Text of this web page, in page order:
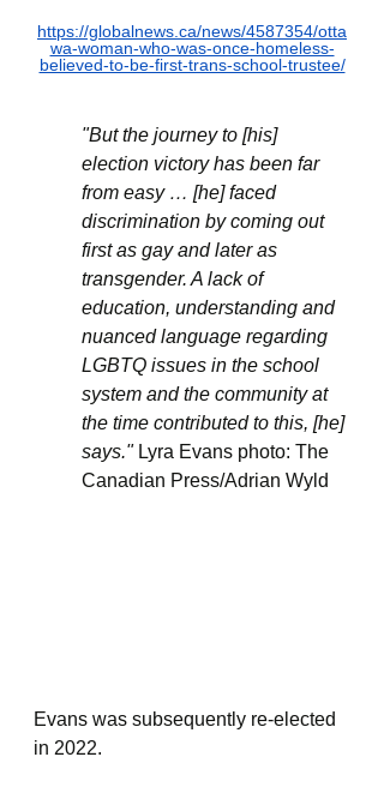
https://globalnews.ca/news/4587354/otta
wa-woman-who-was-once-homeless-
believed-to-be-first-trans-school-trustee/
"But the journey to [his]
election victory has been far
from easy … [he] faced
discrimination by coming out
first as gay and later as
transgender. A lack of
education, understanding and
nuanced language regarding
LGBTQ issues in the school
system and the community at
the time contributed to this, [he]
says." Lyra Evans photo: The
Canadian Press/Adrian Wyld
Evans was subsequently re-elected
in 2022.